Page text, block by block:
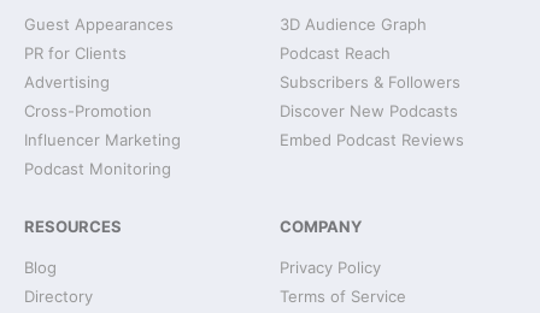
Guest Appearances
PR for Clients
Advertising
Cross-Promotion
Influencer Marketing
Podcast Monitoring
3D Audience Graph
Podcast Reach
Subscribers & Followers
Discover New Podcasts
Embed Podcast Reviews
RESOURCES
Blog
Directory
COMPANY
Privacy Policy
Terms of Service